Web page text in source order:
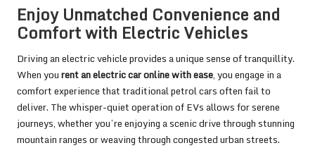
Enjoy Unmatched Convenience and
Comfort with Electric Vehicles
Driving an electric vehicle provides a unique sense of tranquillity.
When yourent an electric car online with ease, you engage in a
comfort experience that traditional petrol cars often fail to
deliver. The whisper-quiet operation of EVs allows for serene
journeys, whether you’re enjoying a scenic drive through stunning
mountain ranges or weaving through congested urban streets.